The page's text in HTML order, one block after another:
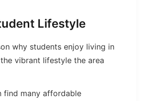
Lifestyle
why students enjoy living in
vibrant lifestyle the area
find many affordable